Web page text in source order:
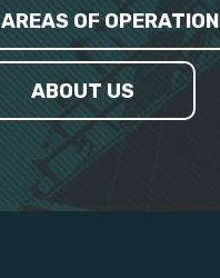
AREAS OF OPERATION
ABOUT US